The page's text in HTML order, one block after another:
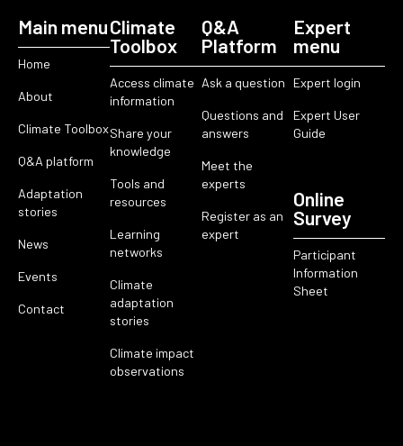
Main menu
Home
About
Climate Toolbox
Q&A platform
Adaptation
stories
News
Events
Contact
Climate
Toolbox
Access climate
information
Share your
knowledge
Tools and
resources
Learning
networks
Climate
adaptation
stories
Climate impact
observations
Q&A
Platform
Ask a question
Questions and
answers
Meet the
experts
Register as an
expert
Expert
menu
Expert login
Expert User
Guide
Online
Survey
Participant
Information
Sheet